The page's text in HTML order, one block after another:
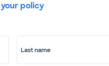
your policy
Last name